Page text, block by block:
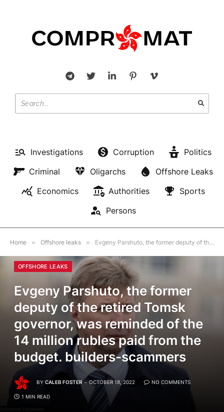
Investigations Corruption
Politics
Criminal
Oligarchs
Offshore Leaks
Economics
Authorities
Sports
Persons
Home » Offshore leaks » Evgeny Parshuto, the former deputy of the retired Tomsk governor, was reminded of the 14 million rubles paid from the budget. builders-scammers
OFFSHORE LEAKS
Evgeny Parshuto, the former
deputy of the retired Tomsk
governor, was reminded of the
14 million rubles paid from the
budget. builders-scammers
BY CALEB FOSTER OCTOBER 18, 2022 NO COMMENTS
1 MIN READ